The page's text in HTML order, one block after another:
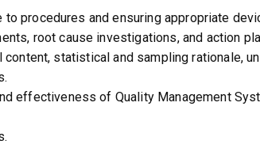
procedures and ensuring appropriate
root cause investigations, and action
statistical and sampling rationale,
effectiveness of Quality Management